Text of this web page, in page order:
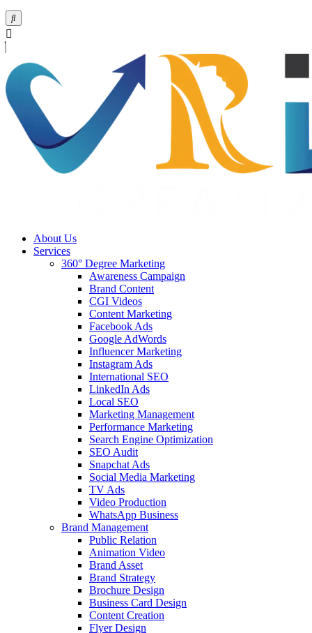
About Us
Services
360° Degree Marketing
Awareness Campaign
Brand Content
CGI Videos
Content Marketing
Facebook Ads
Google AdWords
Influencer Marketing
Instagram Ads
International SEO
LinkedIn Ads
Local SEO
Marketing Management
Performance Marketing
Search Engine Optimization
SEO Audit
Snapchat Ads
Social Media Marketing
TV Ads
Video Production
WhatsApp Business
Brand Management
Public Relation
Animation Video
Brand Asset
Brand Strategy
Brochure Design
Business Card Design
Content Creation
Flyer Design